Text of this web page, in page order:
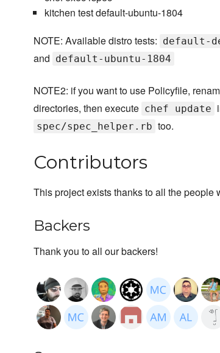
kitchen test default-ubuntu-1804
NOTE: Available distro tests: default-
and default-ubuntu-1804
NOTE2: if you want to use Policyfile,
directories, then execute chef update
spec/spec_helper.rb too.
Contributors
This project exists thanks to all the people
Backers
Thank you to all our backers!